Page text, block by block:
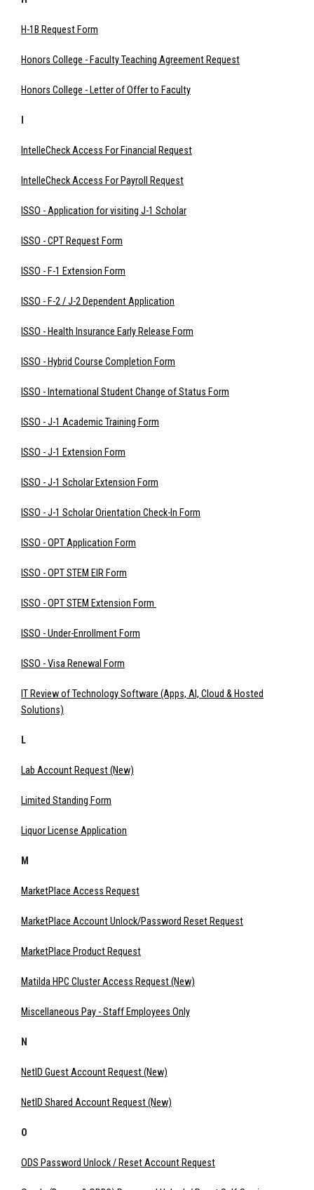
H-1B Request Form
Honors College - Faculty Teaching Agreement Request
Honors College - Letter of Offer to Faculty
IntelleCheck Access For Financial Request
IntelleCheck Access For Payroll Request
ISSO - Application for visiting J-1 Scholar
ISSO - CPT Request Form
ISSO - F-1 Extension Form
ISSO - F-2 / J-2 Dependent Application
ISSO - Health Insurance Early Release Form
ISSO - Hybrid Course Completion Form
ISSO - International Student Change of Status Form
ISSO - J-1 Academic Training Form
ISSO - J-1 Extension Form
ISSO - J-1 Scholar Extension Form
ISSO - J-1 Scholar Orientation Check-In Form
ISSO - OPT Application Form
ISSO - OPT STEM EIR Form
ISSO - OPT STEM Extension Form
ISSO - Under-Enrollment Form
ISSO - Visa Renewal Form
IT Review of Technology Software (Apps, AI, Cloud & Hosted
Solutions)
L
Lab Account Request (New)
Limited Standing Form
Liquor License Application
M
MarketPlace Access Request
MarketPlace Account Unlock/Password Reset Request
MarketPlace Product Request
Matilda HPC Cluster Access Request (New)
Miscellaneous Pay - Staff Employees Only
N
NetID Guest Account Request (New)
NetID Shared Account Request (New)
O
ODS Password Unlock / Reset Account Request